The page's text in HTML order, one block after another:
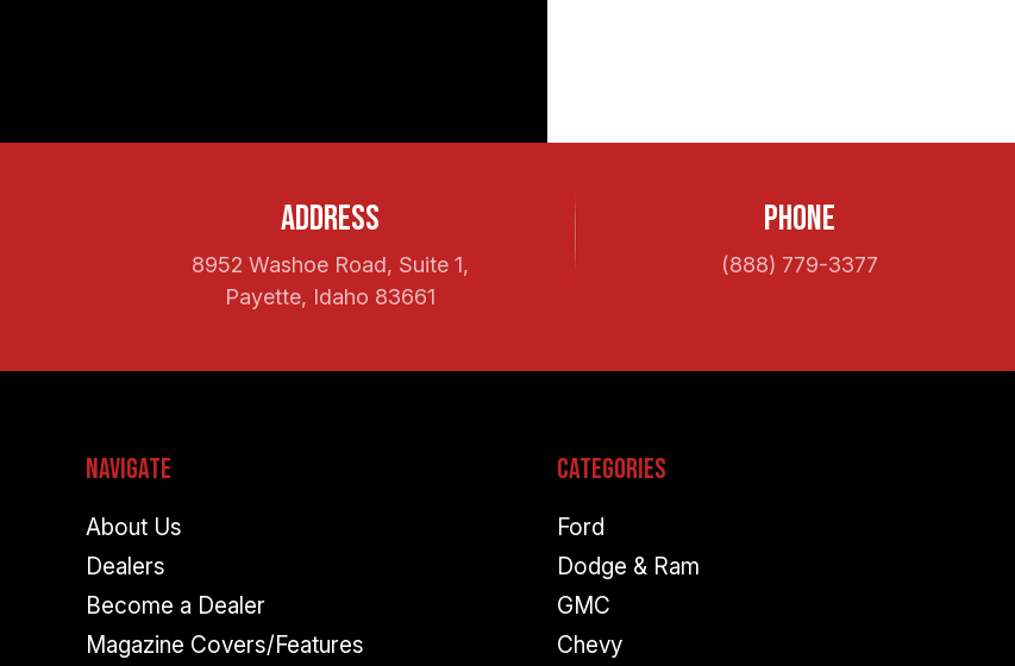
Address
8952 Washoe Road, Suite 1,
Payette, Idaho 83661
Phone
(888) 779-3377
Navigate
About Us
Dealers
Become a Dealer
Magazine Covers/Features
Categories
Ford
Dodge & Ram
GMC
Chevy